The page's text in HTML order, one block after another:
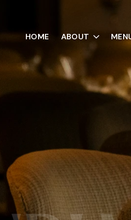
HOME ABOUT